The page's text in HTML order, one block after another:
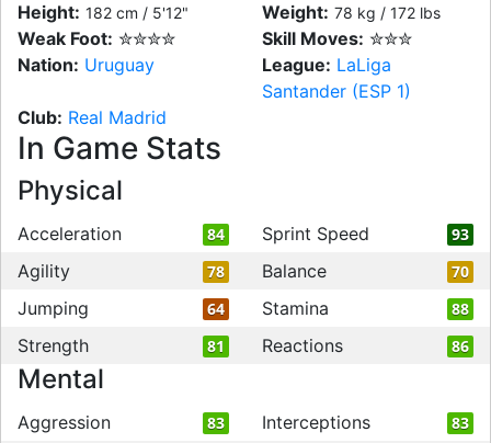
Height: 182 cm / 5'12" Weight: 78 kg / 172 lbs
Weak Foot: ✮✮✮✮ Skill Moves: ✮✮✮
Nation: Uruguay League: LaLiga
Santander (ESP 1)
Club: Real Madrid
In Game Stats
Physical
Acceleration 84 Sprint Speed 93
Agility 78 Balance 70
Jumping 64 Stamina 88
Strength 81 Reactions 86
Mental
Aggression 83 Interceptions 83